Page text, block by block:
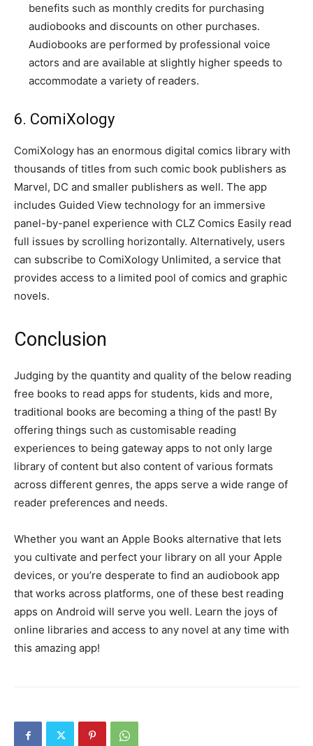
benefits such as monthly credits for purchasing
audiobooks and discounts on other purchases.
Audiobooks are performed by professional voice
actors and are available at slightly higher speeds to
accommodate a variety of readers.
6. ComiXology
ComiXology has an enormous digital comics library with
thousands of titles from such comic book publishers as
Marvel, DC and smaller publishers as well. The app
includes Guided View technology for an immersive
panel-by-panel experience with CLZ Comics Easily read
full issues by scrolling horizontally. Alternatively, users
can subscribe to ComiXology Unlimited, a service that
provides access to a limited pool of comics and graphic
novels.
Conclusion
Judging by the quantity and quality of the below reading
free books to read apps for students, kids and more,
traditional books are becoming a thing of the past! By
offering things such as customisable reading
experiences to being gateway apps to not only large
library of content but also content of various formats
across different genres, the apps serve a wide range of
reader preferences and needs.
Whether you want an Apple Books alternative that lets
you cultivate and perfect your library on all your Apple
devices, or you’re desperate to find an audiobook app
that works across platforms, one of these best reading
apps on Android will serve you well. Learn the joys of
online libraries and access to any novel at any time with
this amazing app!